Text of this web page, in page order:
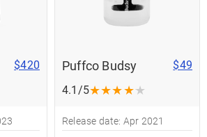
$420
Puffco Budsy
$49
4.1/5★★★★★
Release date: Apr 2021